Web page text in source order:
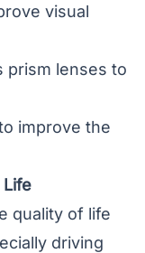
visual
prism lenses to
improve the
Life
quality of life
driving